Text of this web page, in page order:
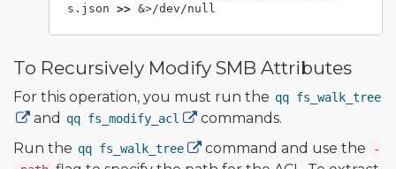
s.json >>
To Recursively Modify SMB Attributes
For this operation, you must run the qq fs_walk_tree
and qq fs_modify_acl
commands.
Run the qq fs_walk_tree command and use the
-